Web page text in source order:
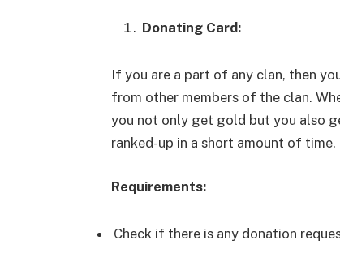
Donating Card:
If you are a part of any clan, then
from other members of the clan.
you not only get gold but you also
ranked-up in a short amount of time.
Requirements:
Check if there is any donation